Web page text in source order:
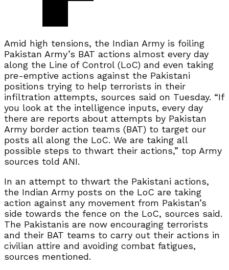
Amid high tensions, the Indian Army is foiling
Pakistan Army’s BAT actions almost every day
along the Line of Control (LoC) and even taking
pre-emptive actions against the Pakistani
positions trying to help terrorists in their
infiltration attempts, sources said on Tuesday. “If
you look at the intelligence inputs, every day
there are reports about attempts by Pakistan
Army border action teams (BAT) to target our
posts all along the LoC. We are taking all
possible steps to thwart their actions,” top Army
sources told ANI.
In an attempt to thwart the Pakistani actions,
the Indian Army posts on the LoC are taking
action against any movement from Pakistan’s
side towards the fence on the LoC, sources said.
The Pakistanis are now encouraging terrorists
and their BAT teams to carry out their actions in
civilian attire and avoiding combat fatigues,
sources mentioned.